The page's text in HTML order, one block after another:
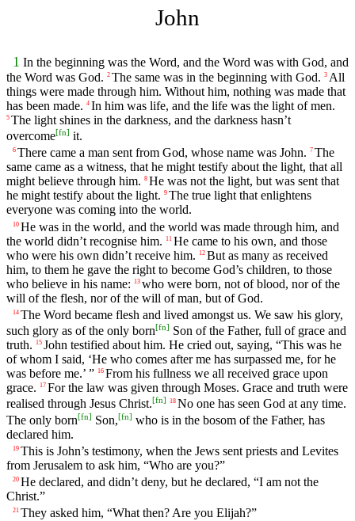
John
1 In the beginning was the Word, and the Word was with God, and
the Word was God. 2 The same was in the beginning with God. 3 All
things were made through him. Without him, nothing was made that
has been made. 4 In him was life, and the life was the light of men.
5 The light shines in the darkness, and the darkness hasn’t
overcome[fn] it.
6 There came a man sent from God, whose name was John. 7 The
same came as a witness, that he might testify about the light, that all
might believe through him. 8 He was not the light, but was sent that
he might testify about the light. 9 The true light that enlightens
everyone was coming into the world.
10 He was in the world, and the world was made through him, and
the world didn’t recognise him.
11 He came to his own, and those
who were his own didn’t receive him.
12 But as many as received
him, to them he gave the right to become God’s children, to those
who believe in his name:
13 who were born, not of blood, nor of the
will of the flesh, nor of the will of man, but of God.
14 The Word became flesh and lived amongst us. We saw his glory,
such glory as of the only born[fn] Son of the Father, full of grace and
truth.
15 John testified about him. He cried out, saying, “This was he
of whom I said, ‘He who comes after me has surpassed me, for he
was before me.’ ” 16 From his fullness we all received grace upon
grace.
17 For the law was given through Moses. Grace and truth were
realised through Jesus Christ.[fn] 18 No one has seen God at any time.
The only born[fn] Son,[fn] who is in the bosom of the Father, has
declared him.
19 This is John’s testimony, when the Jews sent priests and Levites
from Jerusalem to ask him, “Who are you?”
20 He declared, and didn’t deny, but he declared, “I am not the
Christ.”
21 They asked him, “What then? Are you Elijah?”